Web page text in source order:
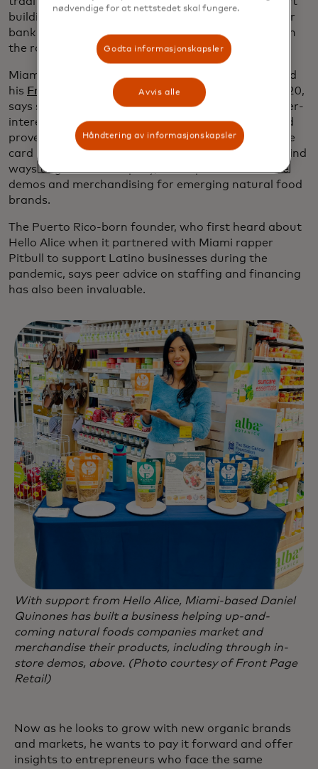
building a credit record that will help them apply for
bank loans or even venture capital investment down
the road.
Miami entrepreneur Daniel Quinones, who launched
his Front Page Retail
field marketing business in 2020,
says swapping his business expenses from his higher-
interest personal card to the Hello Alice Mastercard
proved a game changer. Equally important were the
card perks, including virtual sessions with Rodz to find
ways to grow his company, which provides in-store
demos and merchandising for emerging natural food
brands.
The Puerto Rico-born founder, who first heard about
Hello Alice when it partnered with Miami rapper
Pitbull to support Latino businesses during the
pandemic, says peer advice on staffing and financing
has also been invaluable.
With support from Hello Alice, Miami-based Daniel
Quinones has built a business helping up-and-
coming natural foods companies market and
merchandise their products, including through in-
store demos, above. (Photo courtesy of Front Page
Retail)
Now as he looks to grow with new organic brands
and markets, he wants to pay it forward and offer
insights to entrepreneurs who face the same
nødvendige for at nettstedet skal fungere.
Godta informasjonskapsler
Avvis alle
Håndtering av informasjonskapsler